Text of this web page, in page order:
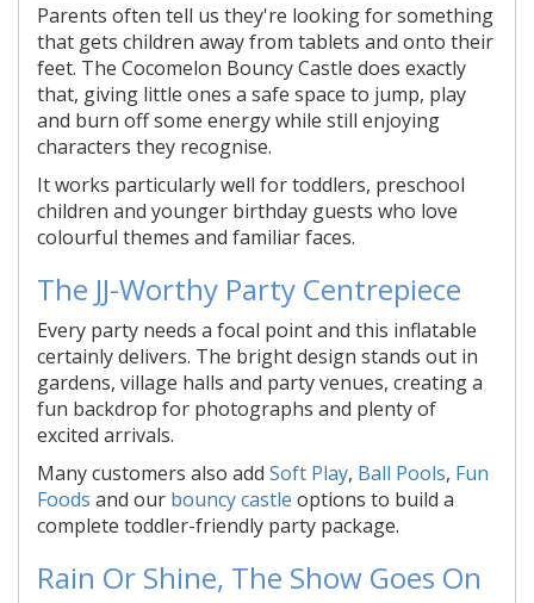
Parents often tell us they're looking for something
that gets children away from tablets and onto their
feet. The Cocomelon Bouncy Castle does exactly
that, giving little ones a safe space to jump, play
and burn off some energy while still enjoying
characters they recognise.
It works particularly well for toddlers, preschool
children and younger birthday guests who love
colourful themes and familiar faces.
The JJ-Worthy Party Centrepiece
Every party needs a focal point and this inflatable
certainly delivers. The bright design stands out in
gardens, village halls and party venues, creating a
fun backdrop for photographs and plenty of
excited arrivals.
Many customers also add Soft Play, Ball Pools, Fun
Foods and our bouncy castle options to build a
complete toddler-friendly party package.
Rain Or Shine, The Show Goes On